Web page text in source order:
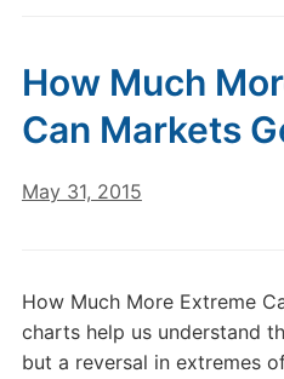
How Much
Can Markets
May 31, 2015
How Much More Extreme
charts help us understand
but a reversal in extremes